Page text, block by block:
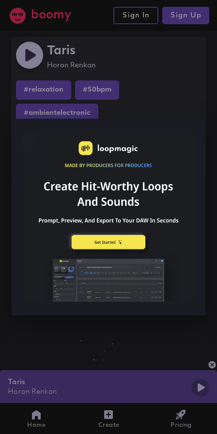
boomy Sign In Sign Up
Taris
Horon Renkan
#relaxation #50bpm
#ambientelectronic
Taris
Horon Renkan
Home Create Pricing